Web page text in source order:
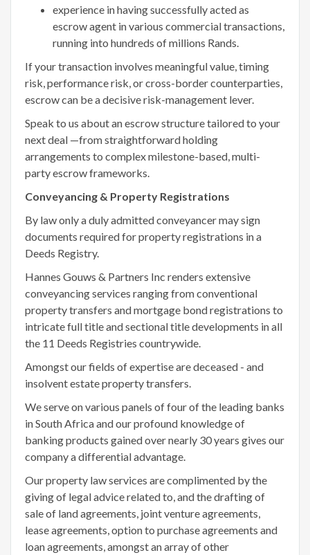
experience in having successfully acted as
escrow agent in various commercial transactions,
running into hundreds of millions Rands.
If your transaction involves meaningful value, timing
risk, performance risk, or cross-border counterparties,
escrow can be a decisive risk-management lever.
Speak to us about an escrow structure tailored to your
next deal —from straightforward holding
arrangements to complex milestone-based, multi-
party escrow frameworks.
Conveyancing & Property Registrations
By law only a duly admitted conveyancer may sign
documents required for property registrations in a
Deeds Registry.
Hannes Gouws & Partners Inc renders extensive
conveyancing services ranging from conventional
property transfers and mortgage bond registrations to
intricate full title and sectional title developments in all
the 11 Deeds Registries countrywide.
Amongst our fields of expertise are deceased - and
insolvent estate property transfers.
We serve on various panels of four of the leading banks
in South Africa and our profound knowledge of
banking products gained over nearly 30 years gives our
company a differential advantage.
Our property law services are complimented by the
giving of legal advice related to, and the drafting of
sale of land agreements, joint venture agreements,
lease agreements, option to purchase agreements and
loan agreements, amongst an array of other